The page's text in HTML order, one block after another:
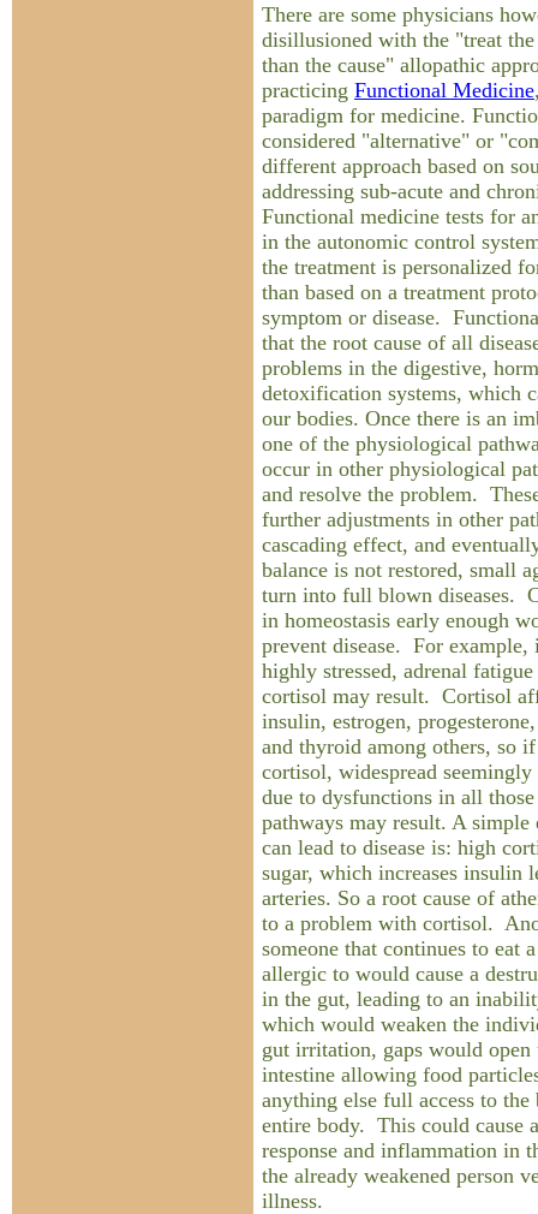
There are some physicians
disillusioned with the "treat the
than the cause" allopathic
practicing Functional Medicine
paradigm for medicine.
considered "alternative" or
different approach based on
addressing sub-acute and
Functional medicine tests for
in the autonomic control
the treatment is personalized
than based on a treatment
symptom or disease.
that the root cause of all
problems in the digestive,
detoxification systems, which
our bodies. Once there is an
one of the physiological
occur in other physiological
and resolve the problem.
further adjustments in other
cascading effect, and
balance is not restored, small
turn into full blown diseases.
in homeostasis early enough
prevent disease. For
highly stressed, adrenal
cortisol may result. Cortisol
insulin, estrogen,
and thyroid among others, so
cortisol, widespread
due to dysfunctions in all
pathways may result. A
can lead to disease is: high
sugar, which increases insulin
arteries. So a root cause of
to a problem with cortisol.
someone that continues to eat
allergic to would cause a
in the gut, leading to an
which would weaken the
gut irritation, gaps would
intestine allowing food
anything else full access to
entire body. This could cause
response and inflammation in
the already weakened person
illness.